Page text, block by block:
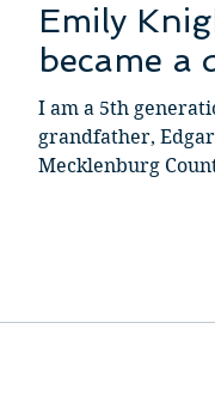
Sports Education
Photography
Emily
became a
I am a 5th
grandfather,
Mecklenburg